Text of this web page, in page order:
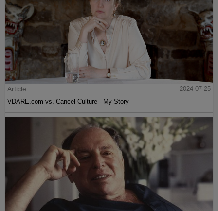
Article
2024-07-25
VDARE.com vs. Cancel Culture - My Story